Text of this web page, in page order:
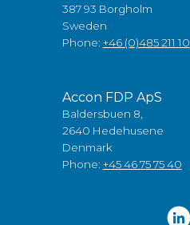
387 93 Borgholm
Sweden
Phone: +46 (0)485 211 10
Accon FDP ApS
Baldersbuen 8,
2640 Hedehusene
Denmark
Phone: +45 46 75 75 40